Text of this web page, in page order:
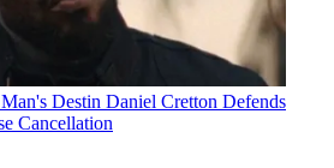
Destin Daniel Cretton Defends
Cancellation